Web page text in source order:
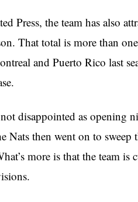
Press, the team has also
That total is more than
and Puerto Rico last
disappointed as opening
Nats then went on to sweep
more is that the team